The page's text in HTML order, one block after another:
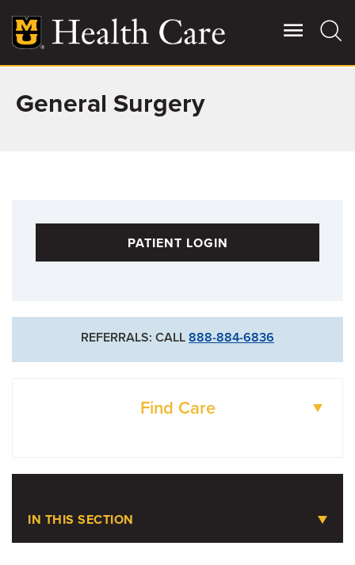
main
content
Main
Giving
For Referring Providers
General Surgery
PATIENT LOGIN
REFERRALS: CALL 888-884-6836
Find Care
IN THIS SECTION